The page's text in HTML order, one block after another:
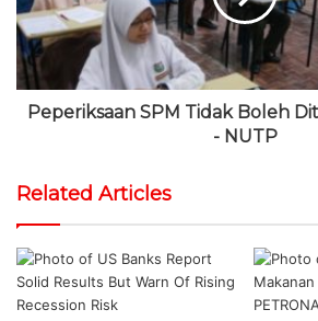
Peperiksaan SPM Tidak Boleh
- NUTP
Related Articles